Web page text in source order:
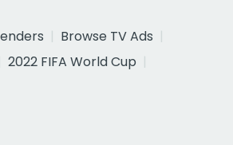
Browse TV Ads
2022 FIFA World Cup